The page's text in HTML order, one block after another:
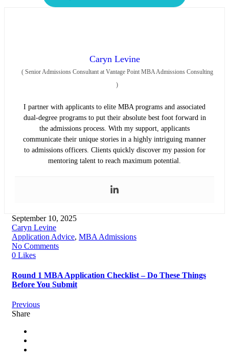
Caryn Levine
(Senior Admissions Consultant at Vantage Point MBA Admissions Consulting
)
I partner with applicants to elite MBA programs and associated
dual-degree programs to put their absolute best foot forward in
the admissions process. With my support, applicants
communicate their unique stories in a highly intriguing manner
to admissions officers. Clients quickly discover my passion for
mentoring talent to reach maximum potential.
September 10, 2025
Caryn Levine
Application Advice, MBA Admissions
No Comments
0 Likes
Round 1 MBA Application Checklist – Do These Things
Before You Submit
Previous
Share